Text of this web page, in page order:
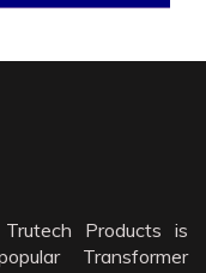
Products is
Transformer